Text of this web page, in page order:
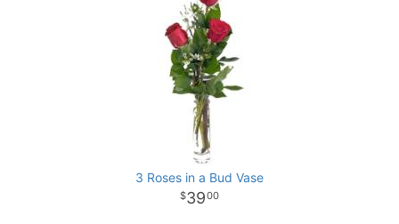
3 Roses in a Bud Vase
3900